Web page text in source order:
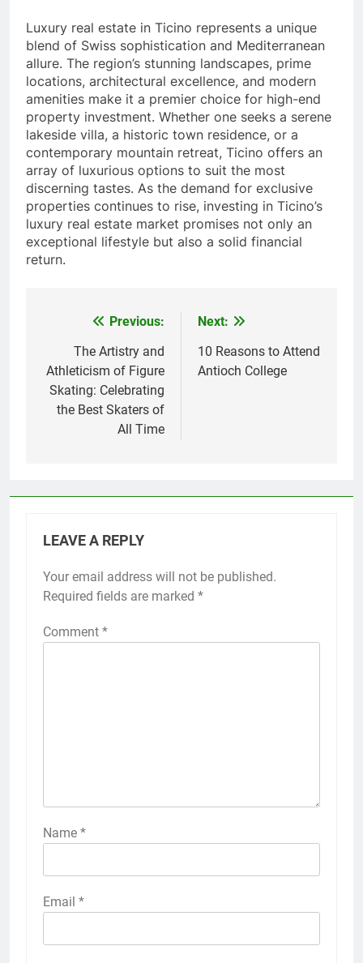
Luxury real estate in Ticino represents a unique
blend of Swiss sophistication and Mediterranean
allure. The region’s stunning landscapes, prime
locations, architectural excellence, and modern
amenities make it a premier choice for high-end
property investment. Whether one seeks a serene
lakeside villa, a historic town residence, or a
contemporary mountain retreat, Ticino offers an
array of luxurious options to suit the most
discerning tastes. As the demand for exclusive
properties continues to rise, investing in Ticino’s
luxury real estate market promises not only an
exceptional lifestyle but also a solid financial
return.
navigation
Previous:
The Artistry and
Athleticism of Figure
Skating: Celebrating
the Best Skaters of
All Time
Next:
10 Reasons to Attend
Antioch College
LEAVE A REPLY
Your email address will not be published.
Required fields are marked *
Comment *
Name *
Email *